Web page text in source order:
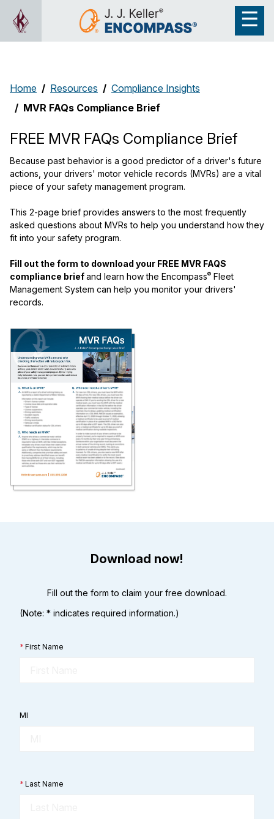
Home Resources
Compliance Insights
MVR FAQs Compliance Brief
FREE MVR FAQs Compliance Brief
Because past behavior is a good predictor of a driver's future
actions, your drivers' motor vehicle records (MVRs) are a vital
piece of your safety management program.
This 2-page brief provides answers to the most frequently
asked questions about MVRs to help you understand how they
fit into your safety program.
Fill out the form to download your FREE MVR FAQS
compliance briefand learn how the Encompass® Fleet
Management System can help you monitor your drivers'
records.
Download now!
Fill out the form to claim your free download.
(Note: * indicates required information.)
* First Name
MI
* Last Name